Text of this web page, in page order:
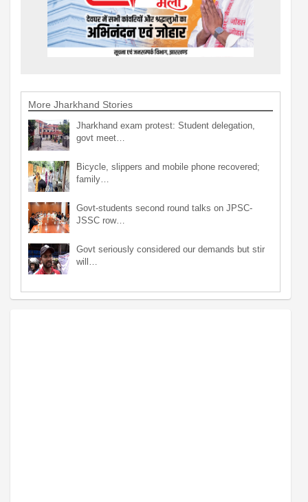
More Jharkhand Stories
Jharkhand exam protest: Student delegation,
govt meet…
Bicycle, slippers and mobile phone recovered;
family…
Govt-students second round talks on JPSC-
JSSC row…
Govt seriously considered our demands but stir
will…